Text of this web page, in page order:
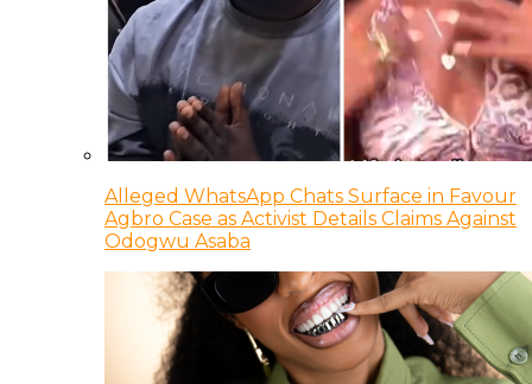
Alleged WhatsApp Chats Surface in Favour
Agbro Case as Activist Details Claims Against
Odogwu Asaba